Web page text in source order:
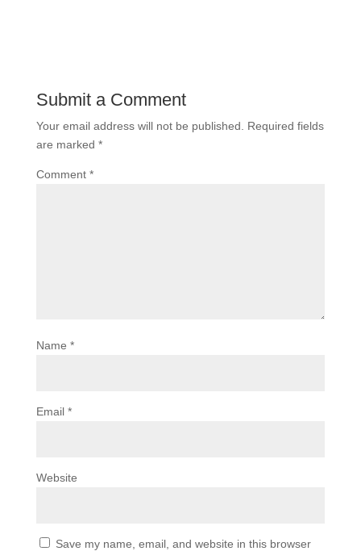
Submit a Comment
Your email address will not be published.
Required fields
are marked *
Comment *
Name *
Email *
Website
Save my name, email, and website in this browser